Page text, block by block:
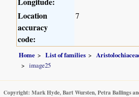
Location
accuracy
code:
7
Home List of families
image25
Copyright: Mark Hyde, Bart Wursten, Petra Ballings